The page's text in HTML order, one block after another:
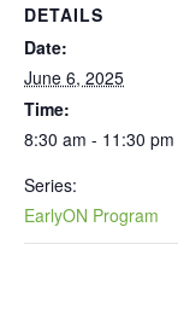
DETAILS
Date:
June 6, 2025
Time:
8:30 am - 11:30 pm
Series:
EarlyON Program